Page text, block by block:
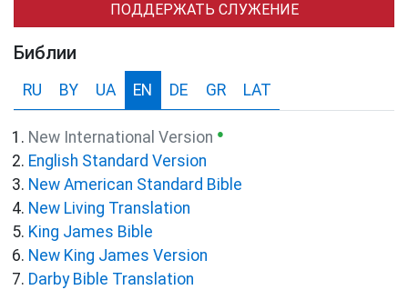
ПОДДЕРЖАТЬ СЛУЖЕНИЕ
Библии
RU BY UA EN DE GR LAT
New International Version ●
English Standard Version
New American Standard Bible
New Living Translation
King James Bible
New King James Version
Darby Bible Translation